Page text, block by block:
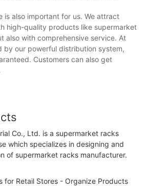
is also important for us. We attract
high-quality products like supermarket
also with comprehensive service. At
by our powerful distribution system,
Customers can also get
Co., Ltd. is a supermarket racks
which specializes in designing and
of supermarket racks manufacturer.